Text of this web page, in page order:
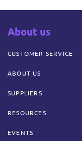
About us
CUSTOMER SERVICE
ABOUT US
SUPPLIERS
RESOURCES
EVENTS